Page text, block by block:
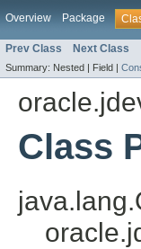
Overview Package
Prev Class Next Class
Summary: Nested | Field |
Class